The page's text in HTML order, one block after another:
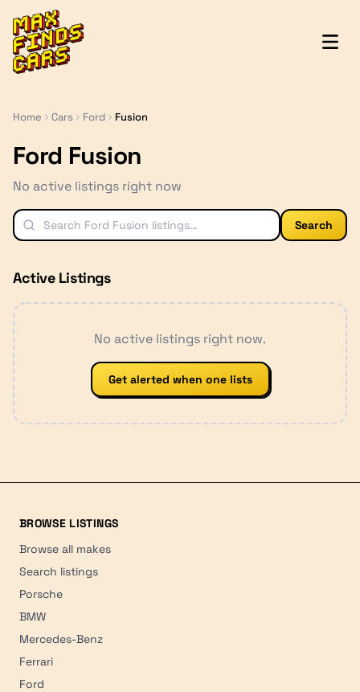
MaxFindsCars
Home Cars Ford Fusion
Ford Fusion
No active listings right now
Search
Active Listings
No active listings right now.
Get alerted when one lists
BROWSE LISTINGS
Browse all makes
Search listings
Porsche
BMW
Mercedes-Benz
Ferrari
Ford